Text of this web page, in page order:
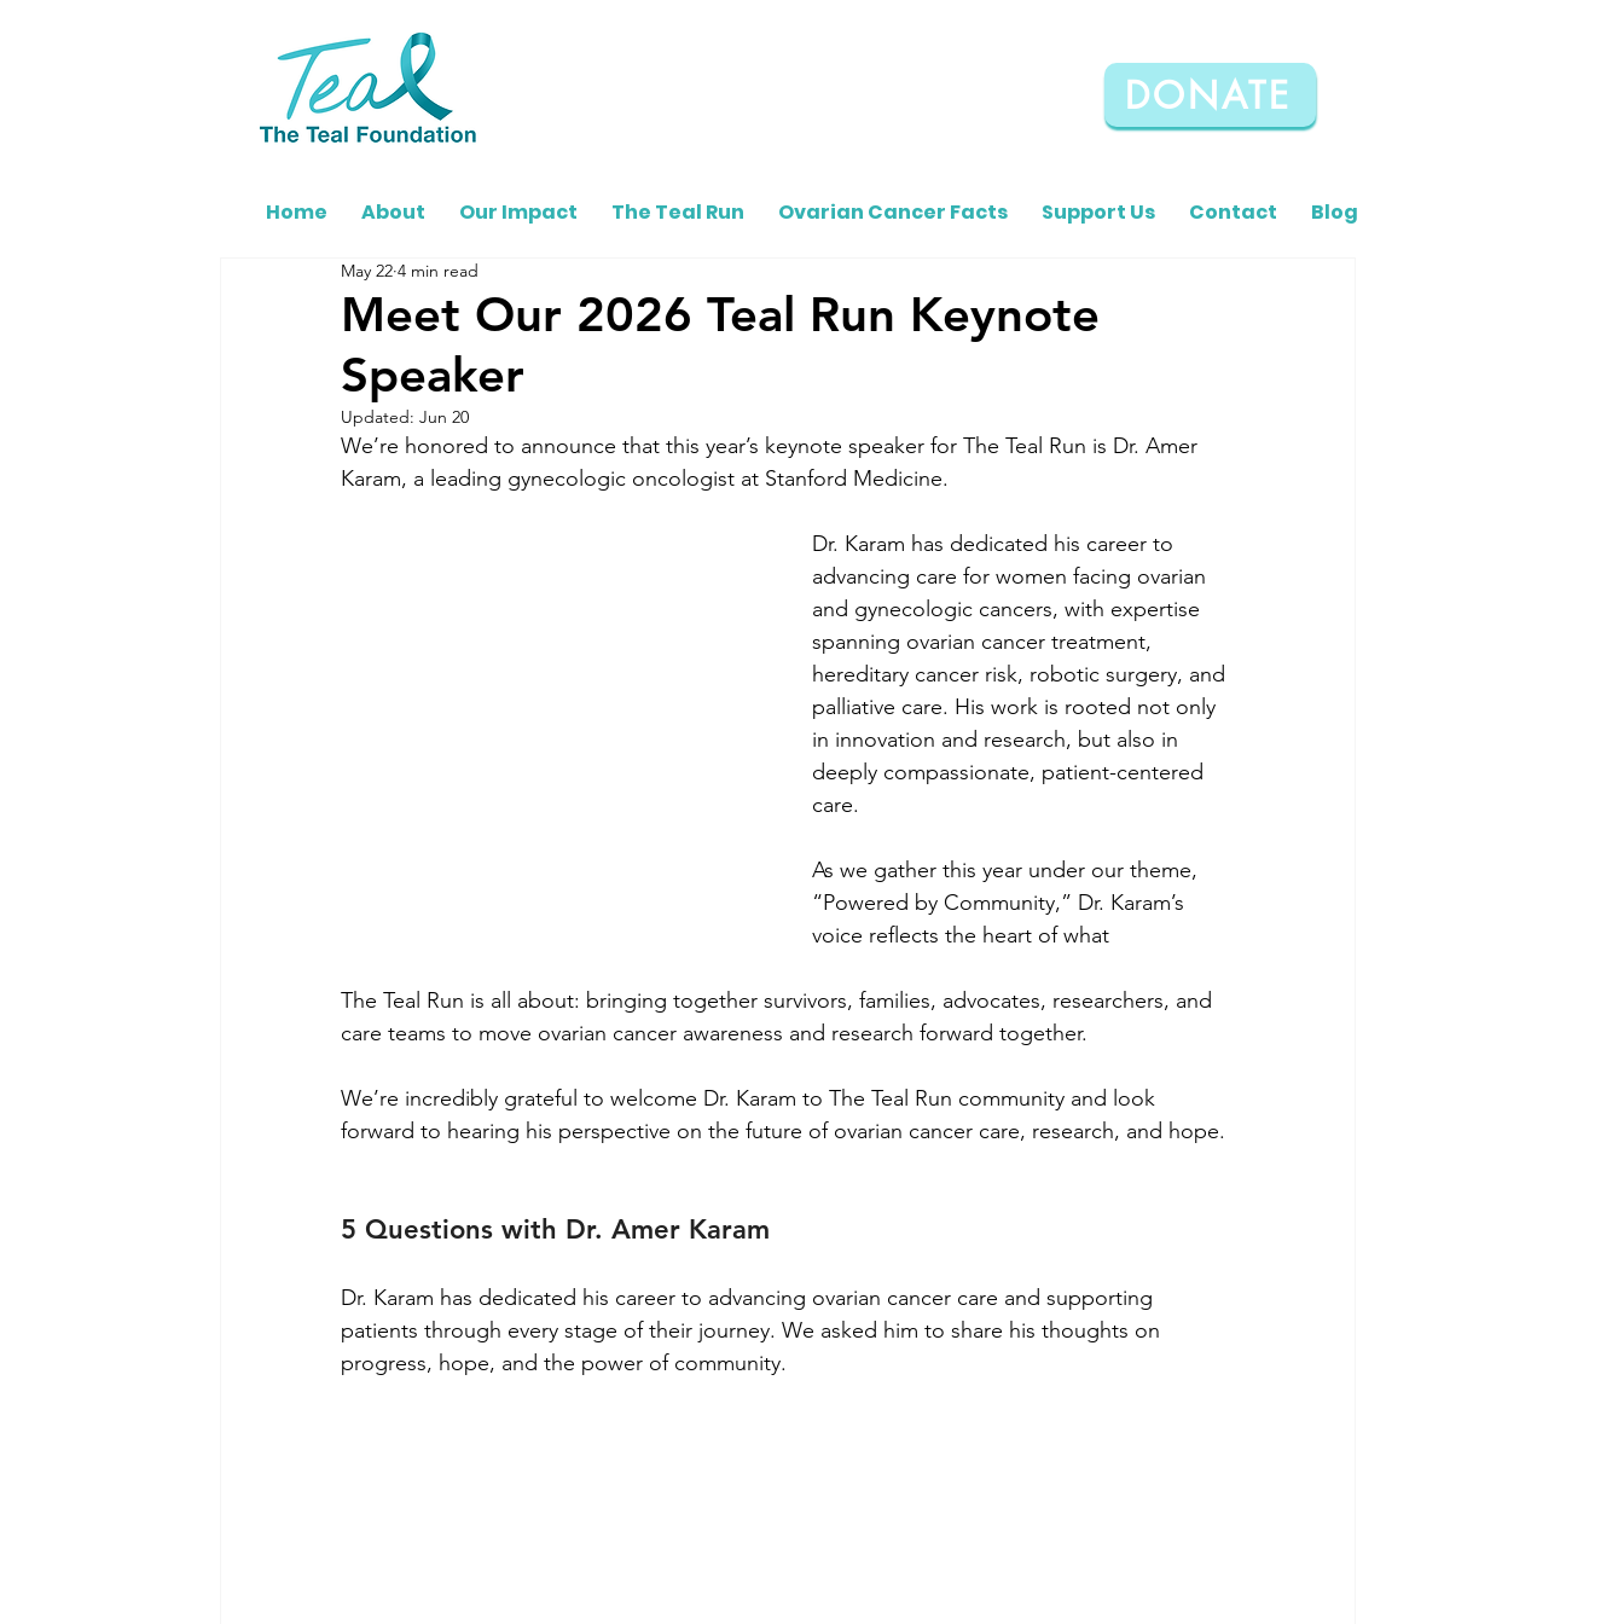
DONATE
Home About Our Impact The Teal Run Ovarian Cancer Facts Support Us Contact Blog
Meet Our 2026 Teal Run Keynote
Speaker
May 22 4 min read
Updated: Jun 20
We’re honored to announce that this year’s keynote speaker for The Teal Run is Dr. Amer
Karam, a leading gynecologic oncologist at Stanford Medicine.
Dr. Karam has dedicated his career to
advancing care for women facing ovarian
and gynecologic cancers, with expertise
spanning ovarian cancer treatment,
hereditary cancer risk, robotic surgery, and
palliative care. His work is rooted not only
in innovation and research, but also in
deeply compassionate, patient-centered
care.
As we gather this year under our theme,
“Powered by Community,” Dr. Karam’s
voice reflects the heart of what
The Teal Run is all about: bringing together survivors, families, advocates, researchers, and
care teams to move ovarian cancer awareness and research forward together.
We’re incredibly grateful to welcome Dr. Karam to The Teal Run community and look
forward to hearing his perspective on the future of ovarian cancer care, research, and hope.
5 Questions with Dr. Amer Karam
Dr. Karam has dedicated his career to advancing ovarian cancer care and supporting
patients through every stage of their journey. We asked him to share his thoughts on
progress, hope, and the power of community.